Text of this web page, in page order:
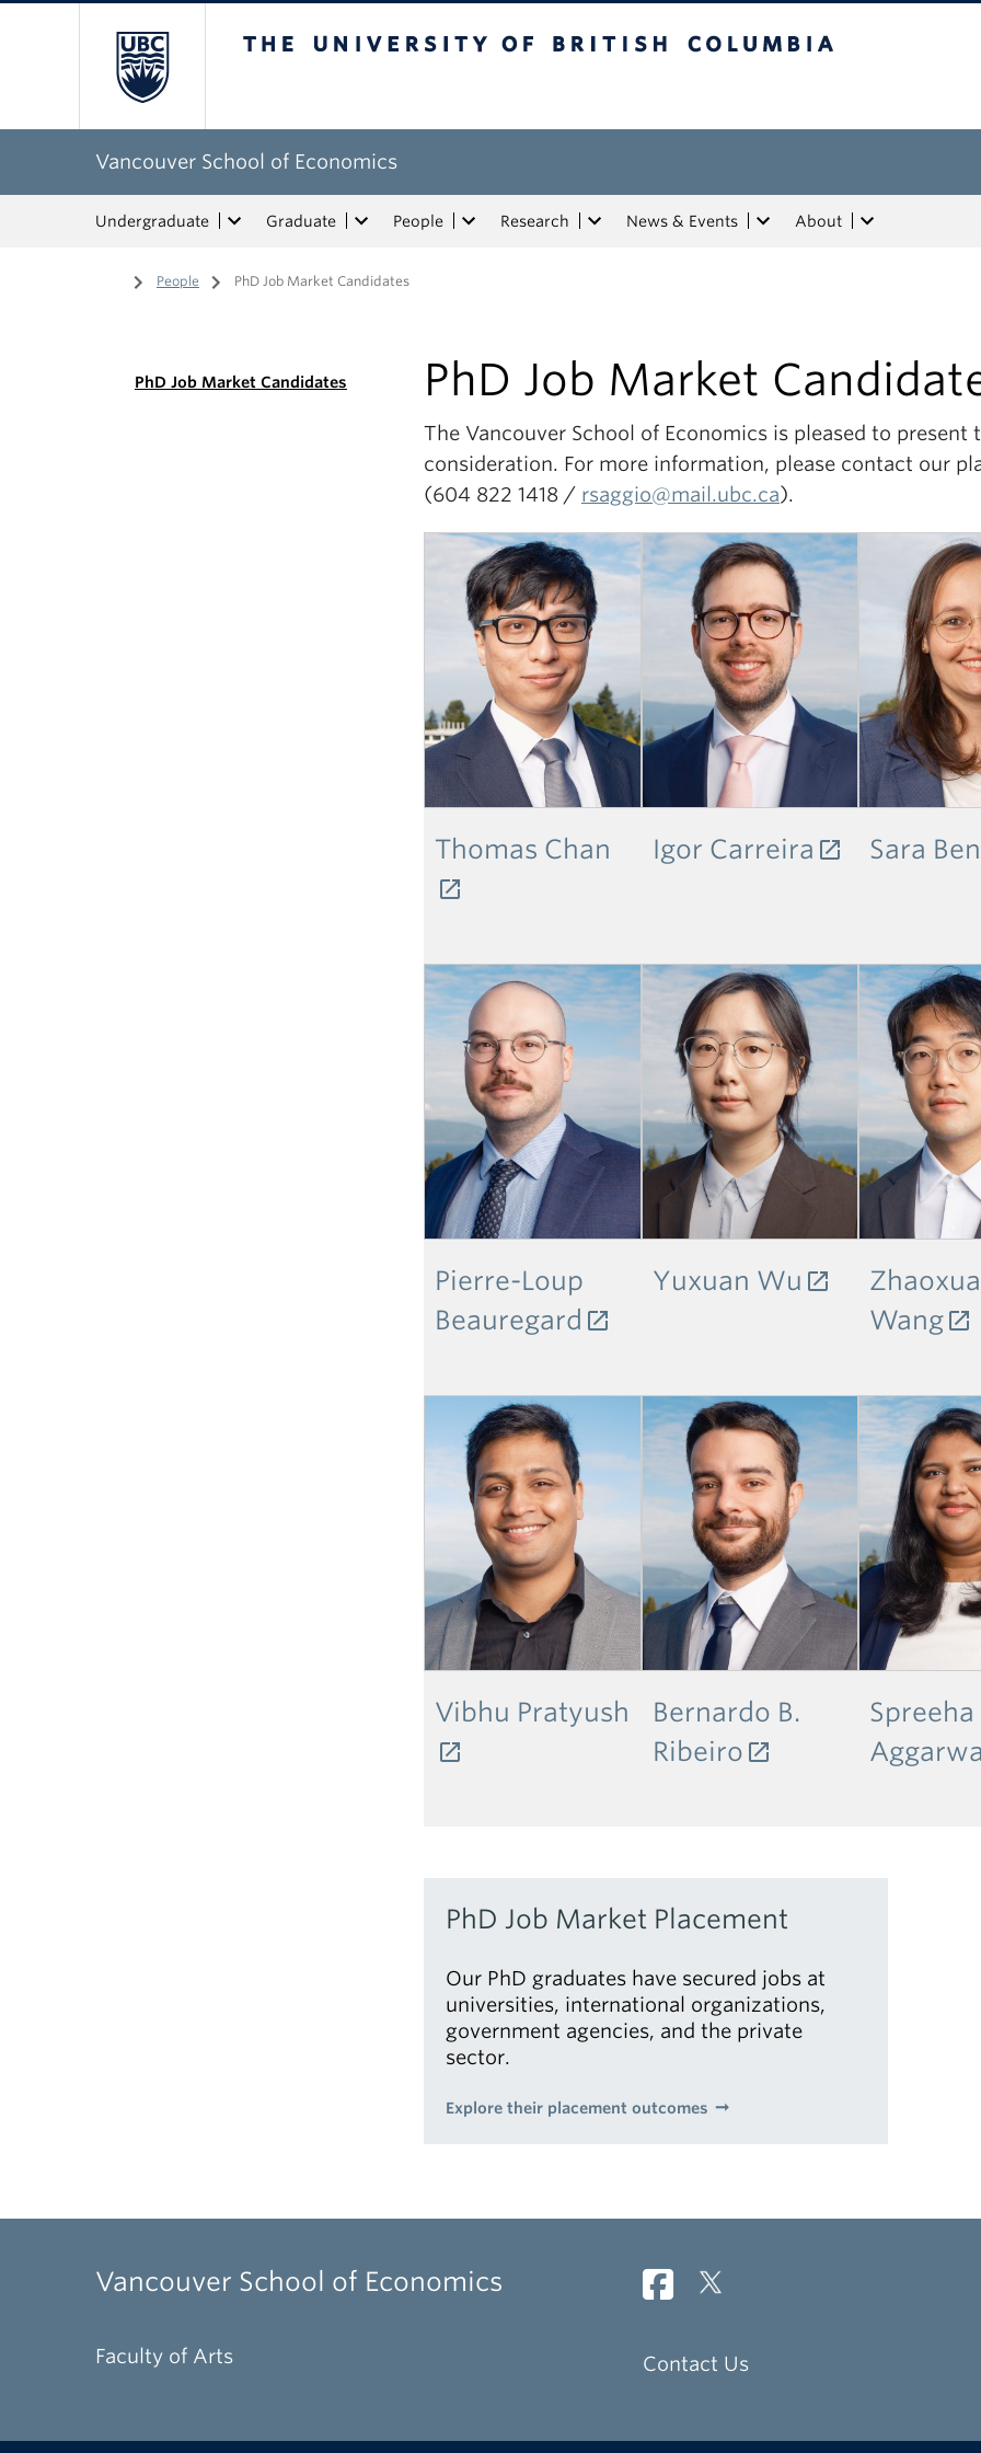
Vancouver School of Economics
Undergraduate Graduate People Research News & Events About
Home
/ People / PhD Job Market Candidates
PhD Job Market Candidates PhD Job Market
The Vancouver School of Economics is pleased to
consideration. For more information, please contact our
(604 822 1418 / rsaggio@mail.ubc.ca).
Thomas Chan Igor Carreira Sara
Pierre-Loup
Beauregard
Yuxuan Wu
Wang
Vibhu Pratyush
Bernardo B.
Ribeiro
Spreeha
PhD Job Market Placement
Our PhD graduates have secured jobs at
universities, international organizations,
government agencies, and the private
sector.
Explore their placement outcomes
Vancouver School of Economics
Faculty of Arts Contact Us